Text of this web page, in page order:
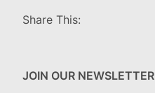
Share This:
JOIN OUR NEWSLETTER